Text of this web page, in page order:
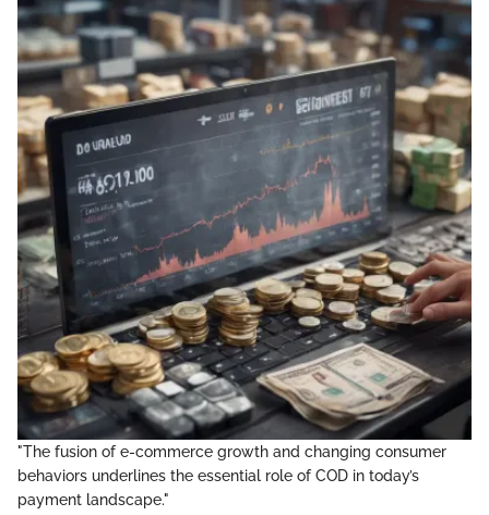
"The fusion of e-commerce growth and changing consumer
behaviors underlines the essential role of COD in today’s
payment landscape."